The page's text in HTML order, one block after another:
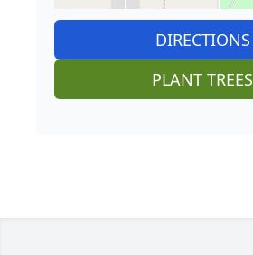
DIRECTIONS
PLANT TREES